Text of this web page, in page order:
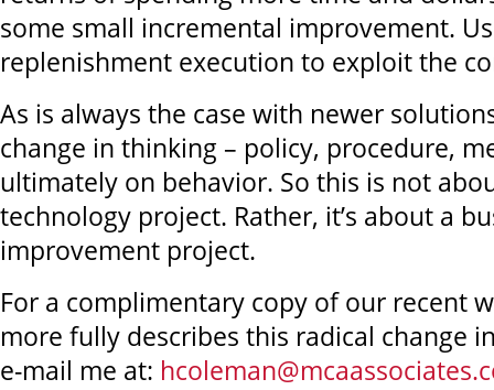
some small incremental improvement.
replenishment execution to exploit the
As is always the case with newer
change in thinking – policy, procedure,
ultimately on behavior. So this is not
technology project. Rather, it’s about a
improvement project.
For a complimentary copy of our recent
more fully describes this radical change
e-mail me at: